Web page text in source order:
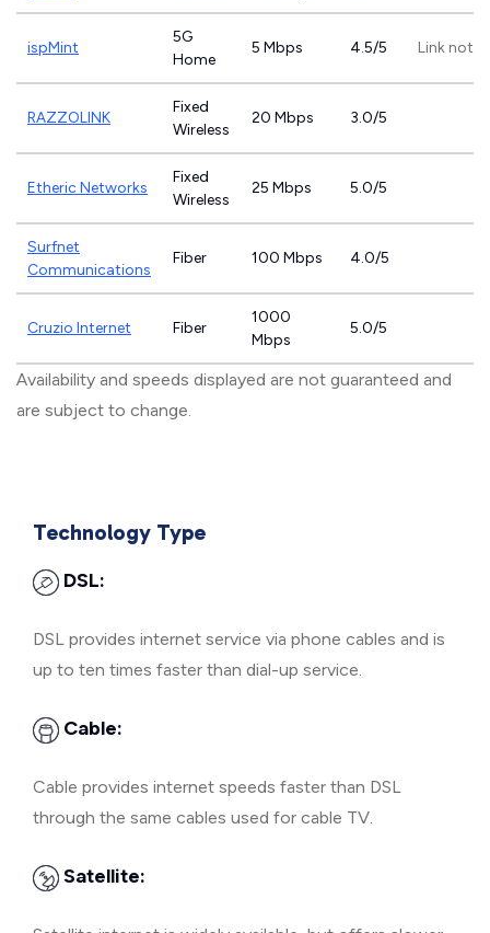
ispMint
5G
Home
5 Mbps 4.5/5 Link not
RAZZOLINK
Fixed
Wireless
20 Mbps 3.0/5
Etheric Networks
Fixed
Wireless
25 Mbps 5.0/5
Surfnet
Communications
Fiber 100 Mbps 4.0/5
Cruzio Internet Fiber
1000
Mbps
5.0/5
Availability and speeds displayed are not guaranteed and
are subject to change.
Technology Type
DSL:
DSL provides internet service via phone cables and is
up to ten times faster than dial-up service.
Cable:
Cable provides internet speeds faster than DSL
through the same cables used for cable TV.
Satellite: